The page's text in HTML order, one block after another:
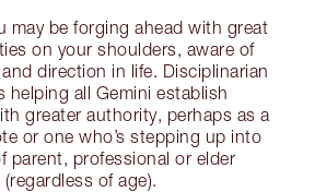
may be forging ahead with great
on your shoulders, aware of
direction in life. Disciplinarian
helping all Gemini establish
greater authority, perhaps as a
or one who’s stepping up into
parent, professional or elder
(regardless of age).